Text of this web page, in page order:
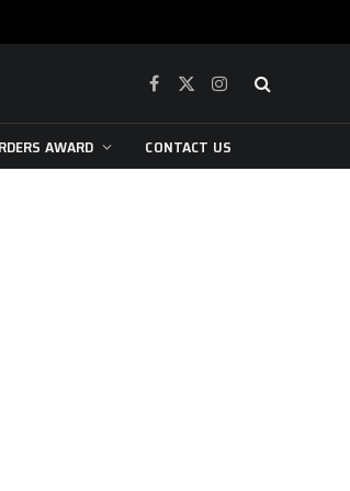
Facebook
X
Instagram
AWARD CONTACT US